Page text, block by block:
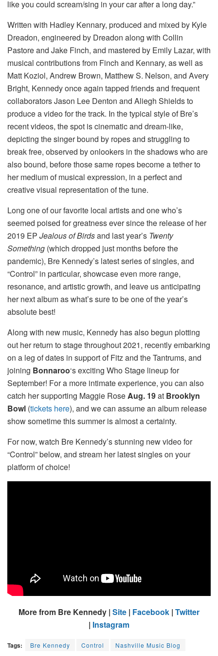
like you could scream/sing in your car after a long day.”
Written with Hadley Kennary, produced and mixed by Kyle
Dreadon, engineered by Dreadon along with Collin
Pastore and Jake Finch, and mastered by Emily Lazar, with
musical contributions from Finch and Kennary, as well as
Matt Koziol, Andrew Brown, Matthew S. Nelson, and Avery
Bright, Kennedy once again tapped friends and frequent
collaborators Jason Lee Denton and Aliegh Shields to
produce a video for the track. In the typical style of Bre’s
recent videos, the spot is cinematic and dream-like,
depicting the singer bound by ropes and struggling to
break free, observed by onlookers in the shadows who are
also bound, before those same ropes become a tether to
her medium of musical expression, in a perfect and
creative visual representation of the tune.
Long one of our favorite local artists and one who’s
seemed poised for greatness ever since the release of her
2019 EP Jealous of Birdsand last year’s Twenty
Something (which dropped just months before the
pandemic), Bre Kennedy’s latest series of singles, and
“Control” in particular, showcase even more range,
resonance, and artistic growth, and leave us anticipating
her next album as what’s sure to be one of the year’s
absolute best!
Along with new music, Kennedy has also begun plotting
out her return to stage throughout 2021, recently embarking
on a leg of dates in support of Fitz and the Tantrums, and
joining Bonnaroo‘s exciting Who Stage lineup for
September! For a more intimate experience, you can also
catch her supporting Maggie RoseAug. 19at Brooklyn
Bowl (tickets here), and we can assume an album release
show sometime this summer is almost a certainty.
For now, watch Bre Kennedy’s stunning new video for
“Control” below, and stream her latest singles on your
platform of choice!
More from Bre Kennedy | Site | Facebook | Twitter
| Instagram
Tags: Bre Kennedy Control Nashville Music Blog